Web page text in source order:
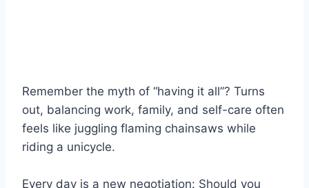
Remember the myth of “having it all”? Turns
out, balancing work, family, and self-care often
feels like juggling flaming chainsaws while
riding a unicycle.
Every day is a new negotiation: Should you